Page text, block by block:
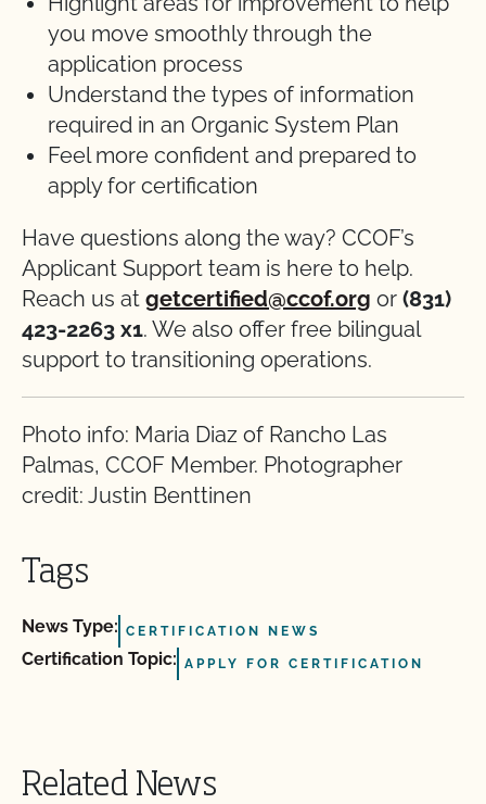
you move smoothly through the
application process
Understand the types of information
required in an Organic System Plan
Feel more confident and prepared to
apply for certification
Have questions along the way? CCOF’s
Applicant Support team is here to help.
Reach us at getcertified@ccof.org or (831)
423-2263 x1. We also offer free bilingual
support to transitioning operations.
Photo info: Maria Diaz of Rancho Las
Palmas, CCOF Member. Photographer
credit: Justin Benttinen
Tags
News Type: CERTIFICATION NEWS
Certification Topic: APPLY FOR CERTIFICATION
Related News